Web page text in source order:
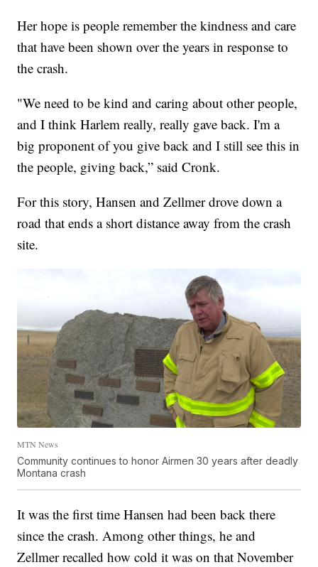
Her hope is people remember the kindness and care
that have been shown over the years in response to
the crash.
"We need to be kind and caring about other people,
and I think Harlem really, really gave back. I'm a
big proponent of you give back and I still see this in
the people, giving back,” said Cronk.
For this story, Hansen and Zellmer drove down a
road that ends a short distance away from the crash
site.
MTN News
Community continues to honor Airmen 30 years after deadly
Montana crash
It was the first time Hansen had been back there
since the crash. Among other things, he and
Zellmer recalled how cold it was on that November